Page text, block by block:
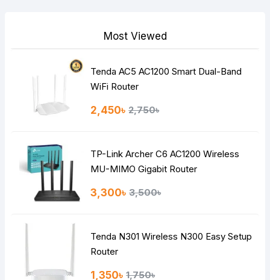
HTML is not translated!
Continue
Most Viewed
Tenda AC5 AC1200 Smart Dual-Band
WiFi Router
2,450৳ 2,750৳
TP-Link Archer C6 AC1200 Wireless
MU-MIMO Gigabit Router
3,300৳ 3,500৳
Tenda N301 Wireless N300 Easy Setup
Router
1,350৳ 1,750৳